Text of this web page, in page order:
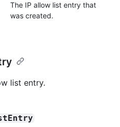
The IP allow list entry that
was created.
list entry.